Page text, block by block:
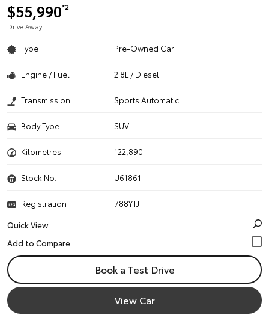
$55,990*2
Drive Away
Type Pre-Owned Car
Engine / Fuel 2.8L / Diesel
Transmission Sports Automatic
Body Type SUV
Kilometres 122,890
Stock No. U61861
Registration
788YTJ
Quick View
Book a Test Drive
View Car